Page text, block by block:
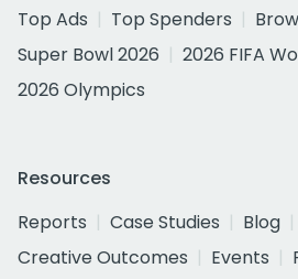
Top Ads
Top Spenders
Super Bowl 2026
2026 FIFA
2026 Olympics
Resources
Reports
Case Studies Blog
Creative Outcomes
Events